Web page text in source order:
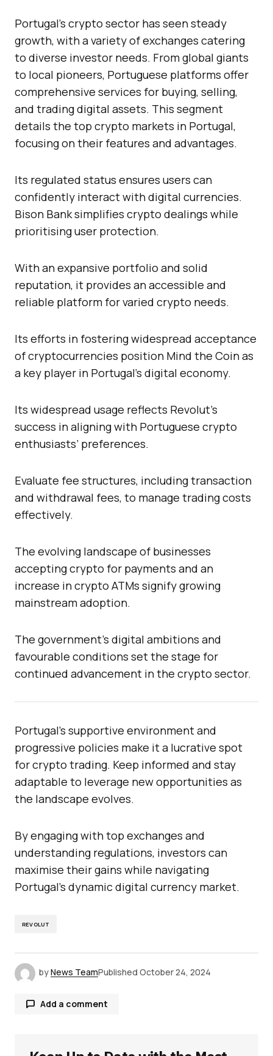
Portugal’s crypto sector has seen steady
growth, with a variety of exchanges catering
to diverse investor needs. From global giants
to local pioneers, Portuguese platforms offer
comprehensive services for buying, selling,
and trading digital assets. This segment
details the top crypto markets in Portugal,
focusing on their features and advantages.
Its regulated status ensures users can
confidently interact with digital currencies.
Bison Bank simplifies crypto dealings while
prioritising user protection.
With an expansive portfolio and solid
reputation, it provides an accessible and
reliable platform for varied crypto needs.
Its efforts in fostering widespread acceptance
of cryptocurrencies position Mind the Coin as
a key player in Portugal’s digital economy.
Its widespread usage reflects Revolut’s
success in aligning with Portuguese crypto
enthusiasts’ preferences.
Evaluate fee structures, including transaction
and withdrawal fees, to manage trading costs
effectively.
The evolving landscape of businesses
accepting crypto for payments and an
increase in crypto ATMs signify growing
mainstream adoption.
The government’s digital ambitions and
favourable conditions set the stage for
continued advancement in the crypto sector.
Portugal’s supportive environment and
progressive policies make it a lucrative spot
for crypto trading. Keep informed and stay
adaptable to leverage new opportunities as
the landscape evolves.
By engaging with top exchanges and
understanding regulations, investors can
maximise their gains while navigating
Portugal’s dynamic digital currency market.
REVOLUT
byNews TeamPublished October 24, 2024
Add a comment